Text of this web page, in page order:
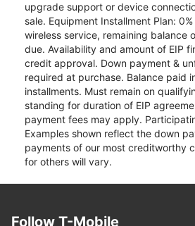
upgrade support or device
sale. Equipment Installment Plan:
wireless service, remaining balance
due. Availability and amount of EIP
credit approval. Down payment &
required at purchase. Balance paid
installments. Must remain on
standing for duration of EIP
payment fees may apply.
Examples shown reflect the down
payments of our most creditworthy
for others will vary.